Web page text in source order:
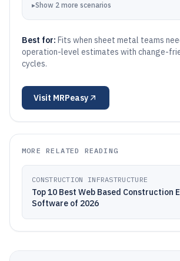
▸Show 2 more scenarios
Best for: Fits when sheet metal teams
operation-level estimates with change-
cycles.
Visit MRPeasy
MORE RELATED READING
CONSTRUCTION INFRASTRUCTURE
Top 10 Best Web Based Construction
Software of 2026